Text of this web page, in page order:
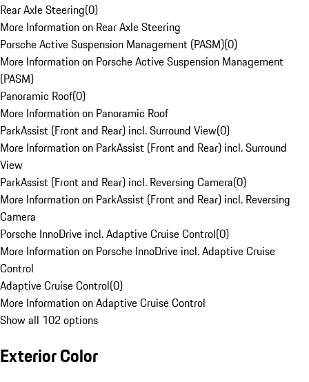
Rear Axle Steering(0)
More Information on Rear Axle Steering
Porsche Active Suspension Management (PASM)(0)
More Information on Porsche Active Suspension Management
(PASM)
Panoramic Roof(0)
More Information on Panoramic Roof
ParkAssist (Front and Rear) incl. Surround View(0)
More Information on ParkAssist (Front and Rear) incl. Surround
View
ParkAssist (Front and Rear) incl. Reversing Camera(0)
More Information on ParkAssist (Front and Rear) incl. Reversing
Camera
Porsche InnoDrive incl. Adaptive Cruise Control(0)
More Information on Porsche InnoDrive incl. Adaptive Cruise
Control
Adaptive Cruise Control(0)
More Information on Adaptive Cruise Control
Show all 102 options
Exterior Color